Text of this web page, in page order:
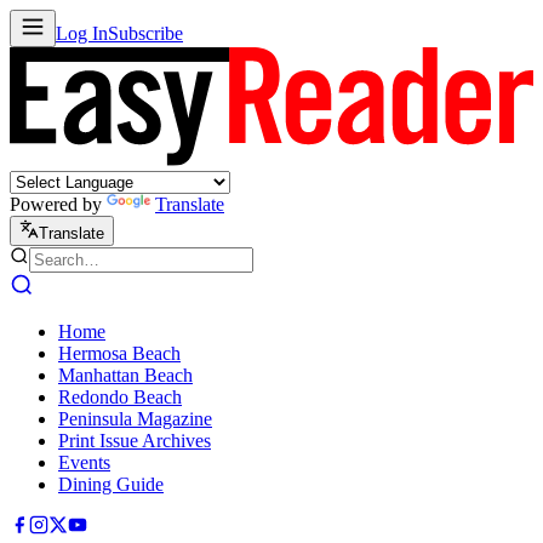
Log InSubscribe
Powered by Translate
Translate
Home
Hermosa Beach
Manhattan Beach
Redondo Beach
Peninsula Magazine
Print Issue Archives
Events
Dining Guide